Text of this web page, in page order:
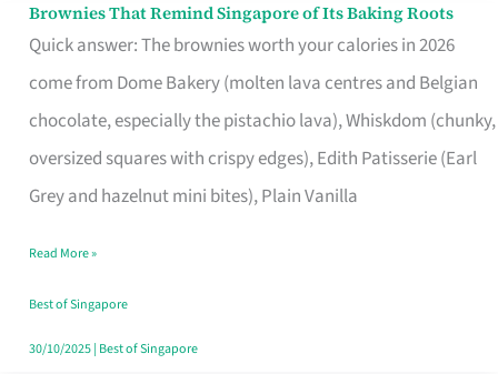
Brownies That Remind Singapore of Its Baking Roots
Quick answer: The brownies worth your calories in 2026
come from Dome Bakery (molten lava centres and Belgian
chocolate, especially the pistachio lava), Whiskdom (chunky,
oversized squares with crispy edges), Edith Patisserie (Earl
Grey and hazelnut mini bites), Plain Vanilla
Brownies
That
Baking
Read More »
Best of Singapore
30/10/2025| Best of Singapore